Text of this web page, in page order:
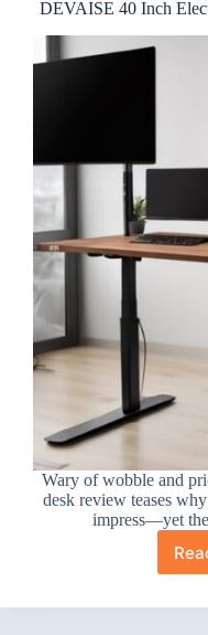
DEVAISE 40 Inch
Wary of wobble and
desk review teases
impress—yet